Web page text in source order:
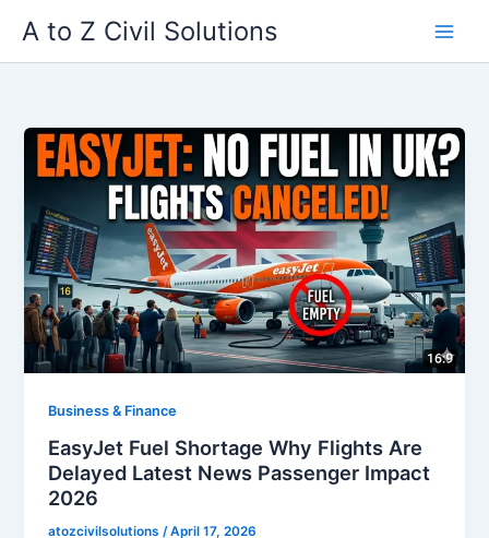
content
A to Z Civil Solutions
Business & Finance
EasyJet Fuel Shortage Why Flights Are
Delayed Latest News Passenger Impact
2026
atozcivilsolutions/April 17, 2026